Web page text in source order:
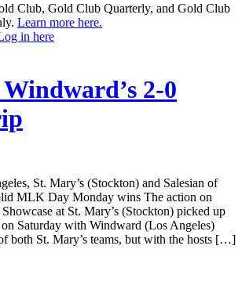
Club, Gold Club Quarterly, and Gold Club
Learn more here.
in here
2-0
St. Mary’s (Stockton) and Salesian of
MLK Day Monday wins The action on
at St. Mary’s (Stockton) picked up
Saturday with Windward (Los Angeles)
both St. Mary’s teams, but with the hosts […]